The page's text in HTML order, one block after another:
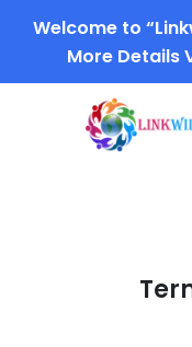
Welcome to
More Details